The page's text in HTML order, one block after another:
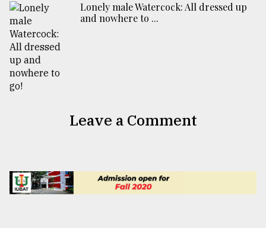
Lonely male Watercock: All dressed up
and nowhere to ...
Leave a Comment